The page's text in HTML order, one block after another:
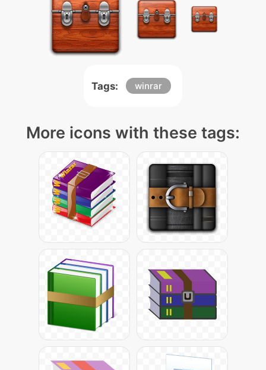
Tags: winrar
More icons with these tags: